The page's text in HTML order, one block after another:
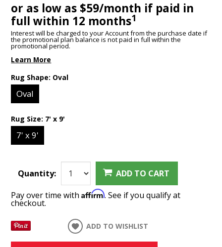
or as low as $59/month if paid in
full within 12 months1
Interest will be charged to your Account from the purchase date if
the promotional plan balance is not paid in full within the
promotional period.
Learn More
Rug Shape: Oval
Oval
Rug Size: 7' x 9'
7' x 9'
Quantity: ADD TO CART
Pay over time withAffirm. See if you qualify at
checkout.
ADD TO WISHLIST